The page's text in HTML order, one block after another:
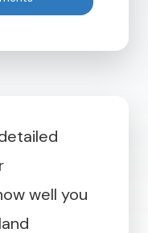
well you